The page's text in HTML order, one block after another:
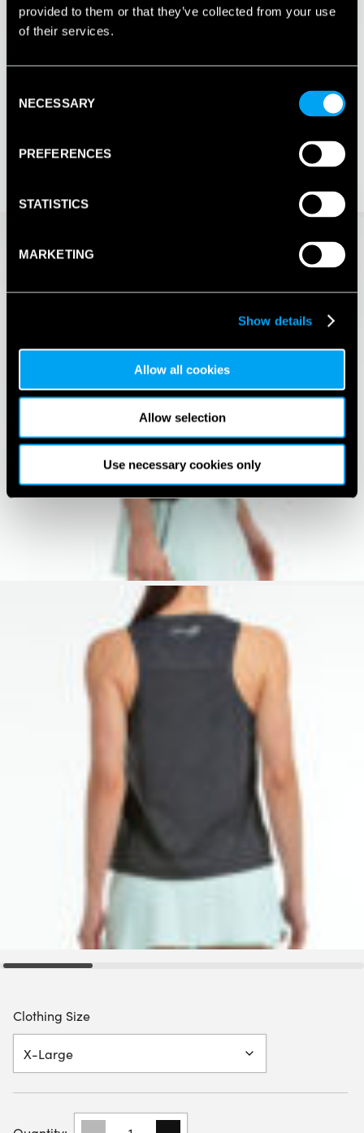
provided to them or that they’ve collected from your use
of their services.
Selection
NECESSARY
PREFERENCES
STATISTICS
MARKETING
Show details
Allow all cookies
Allow selection
Use necessary cookies only
Clothing Size
BULLPADEL